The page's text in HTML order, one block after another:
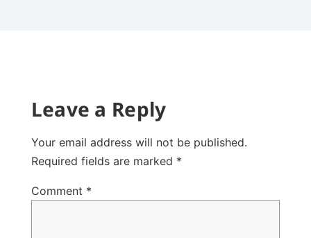
Leave a Reply
Your email address will not be published.
Required fields are marked *
Comment *